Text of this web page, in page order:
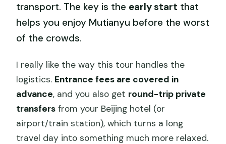
transport. The key is the early start that
helps you enjoy Mutianyu before the worst
of the crowds.
I really like the way this tour handles the
logistics. Entrance fees are covered in
advance, and you also get round-trip private
transfers from your Beijing hotel (or
airport/train station), which turns a long
travel day into something much more relaxed.